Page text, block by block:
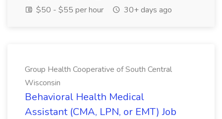
$50 - $55 per hour
30+ days ago
Group Health Cooperative of South Central
Wisconsin
Behavioral Health Medical
Assistant (CMA, LPN, or EMT) Job